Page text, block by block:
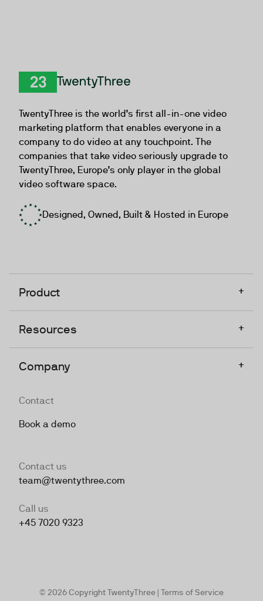
TwentyThree is the world’s first all-in-one video
marketing platform that enables everyone in a
company to do video at any touchpoint. The
companies that take video seriously upgrade to
TwentyThree, Europe’s only player in the global
video software space.
Designed, Owned, Built & Hosted in Europe
Product +
Resources +
Company +
Contact
Book a demo
Contact us
team@twentythree.com
Call us
+45 7020 9323
© 2026 Copyright TwentyThree | Terms of Service